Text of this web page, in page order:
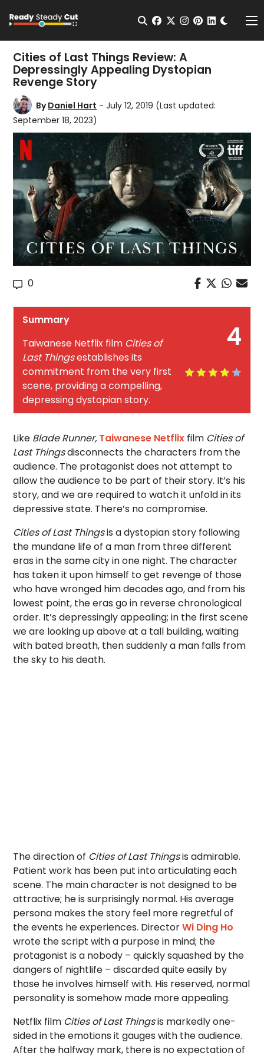
Open Search
facebook
twitterinstagram
pinterest
Cities of Last Things Review: A
Depressingly Appealing Dystopian
Revenge Story
ByDaniel Hart - July 12, 2019 (Last updated:
September 18, 2023)
0
4
Summary
Taiwanese Netflix film Cities of
Last Thingsestablishes its
commitment from the very first
scene, providing a compelling,
depressing dystopian story.
Like Blade Runner, Taiwanese Netflix film Cities of
Last Thingsdisconnects the characters from the
audience. The protagonist does not attempt to
allow the audience to be part of their story. It’s his
story, and we are required to watch it unfold in its
depressive state. There’s no compromise.
Cities of Last Thingsis a dystopian story following
the mundane life of a man from three different
eras in the same city in one night. The character
has taken it upon himself to get revenge of those
who have wronged him decades ago, and from his
lowest point, the eras go in reverse chronological
order. It’s depressingly appealing; in the first scene
we are looking up above at a tall building, waiting
with bated breath, then suddenly a man falls from
the sky to his death.
The direction of Cities of Last Thingsis admirable.
Patient work has been put into articulating each
scene. The main character is not designed to be
attractive; he is surprisingly normal. His average
persona makes the story feel more regretful of
the events he experiences. DirectorWi Ding Ho
wrote the script with a purpose in mind; the
protagonist is a nobody – quickly squashed by the
dangers of nightlife – discarded quite easily by
those he involves himself with. His reserved, normal
personality is somehow made more appealing.
Netflix film Cities of Last Thingsis markedly one-
sided in the emotions it gauges with the audience.
After the halfway mark, there is no expectation of